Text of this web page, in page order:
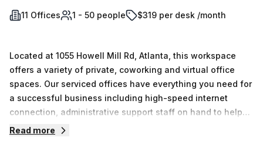
11 Offices 1 - 50 people $319 per desk /month
Located at 1055 Howell Mill Rd, Atlanta, this workspace
offers a variety of private, coworking and virtual office
spaces. Our serviced offices have everything you need for
a successful business including high-speed internet
connection, administrative support staff on hand to help
with day-to-day operations and 24/7 access so you can
Read more